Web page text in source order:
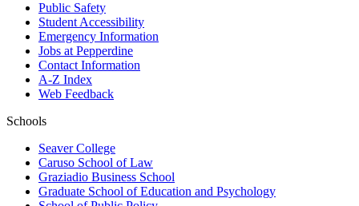
Public Safety
Student Accessibility
Emergency Information
Jobs at Pepperdine
Contact Information
A-Z Index
Web Feedback
Schools
Seaver College
Caruso School of Law
Graziadio Business School
Graduate School of Education and Psychology